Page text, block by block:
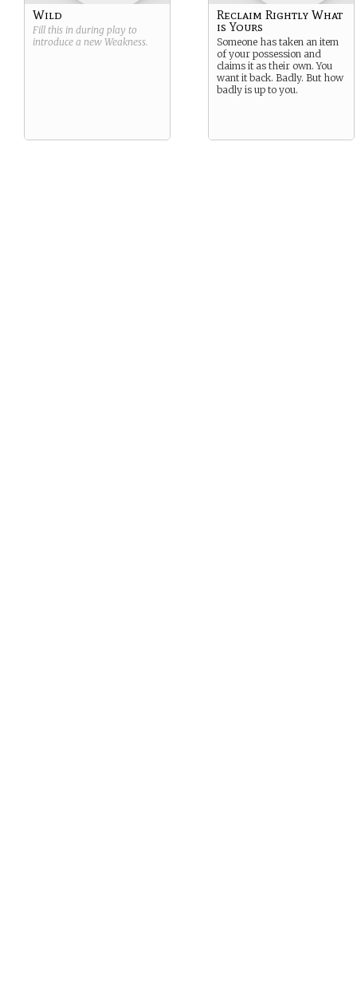
Wild
Fill this in during play to
introduce a new Weakness.
Reclaim Rightly What
is Yours
Someone has taken an item
of your possession and
claims it as their own. You
want it back. Badly. But how
badly is up to you.